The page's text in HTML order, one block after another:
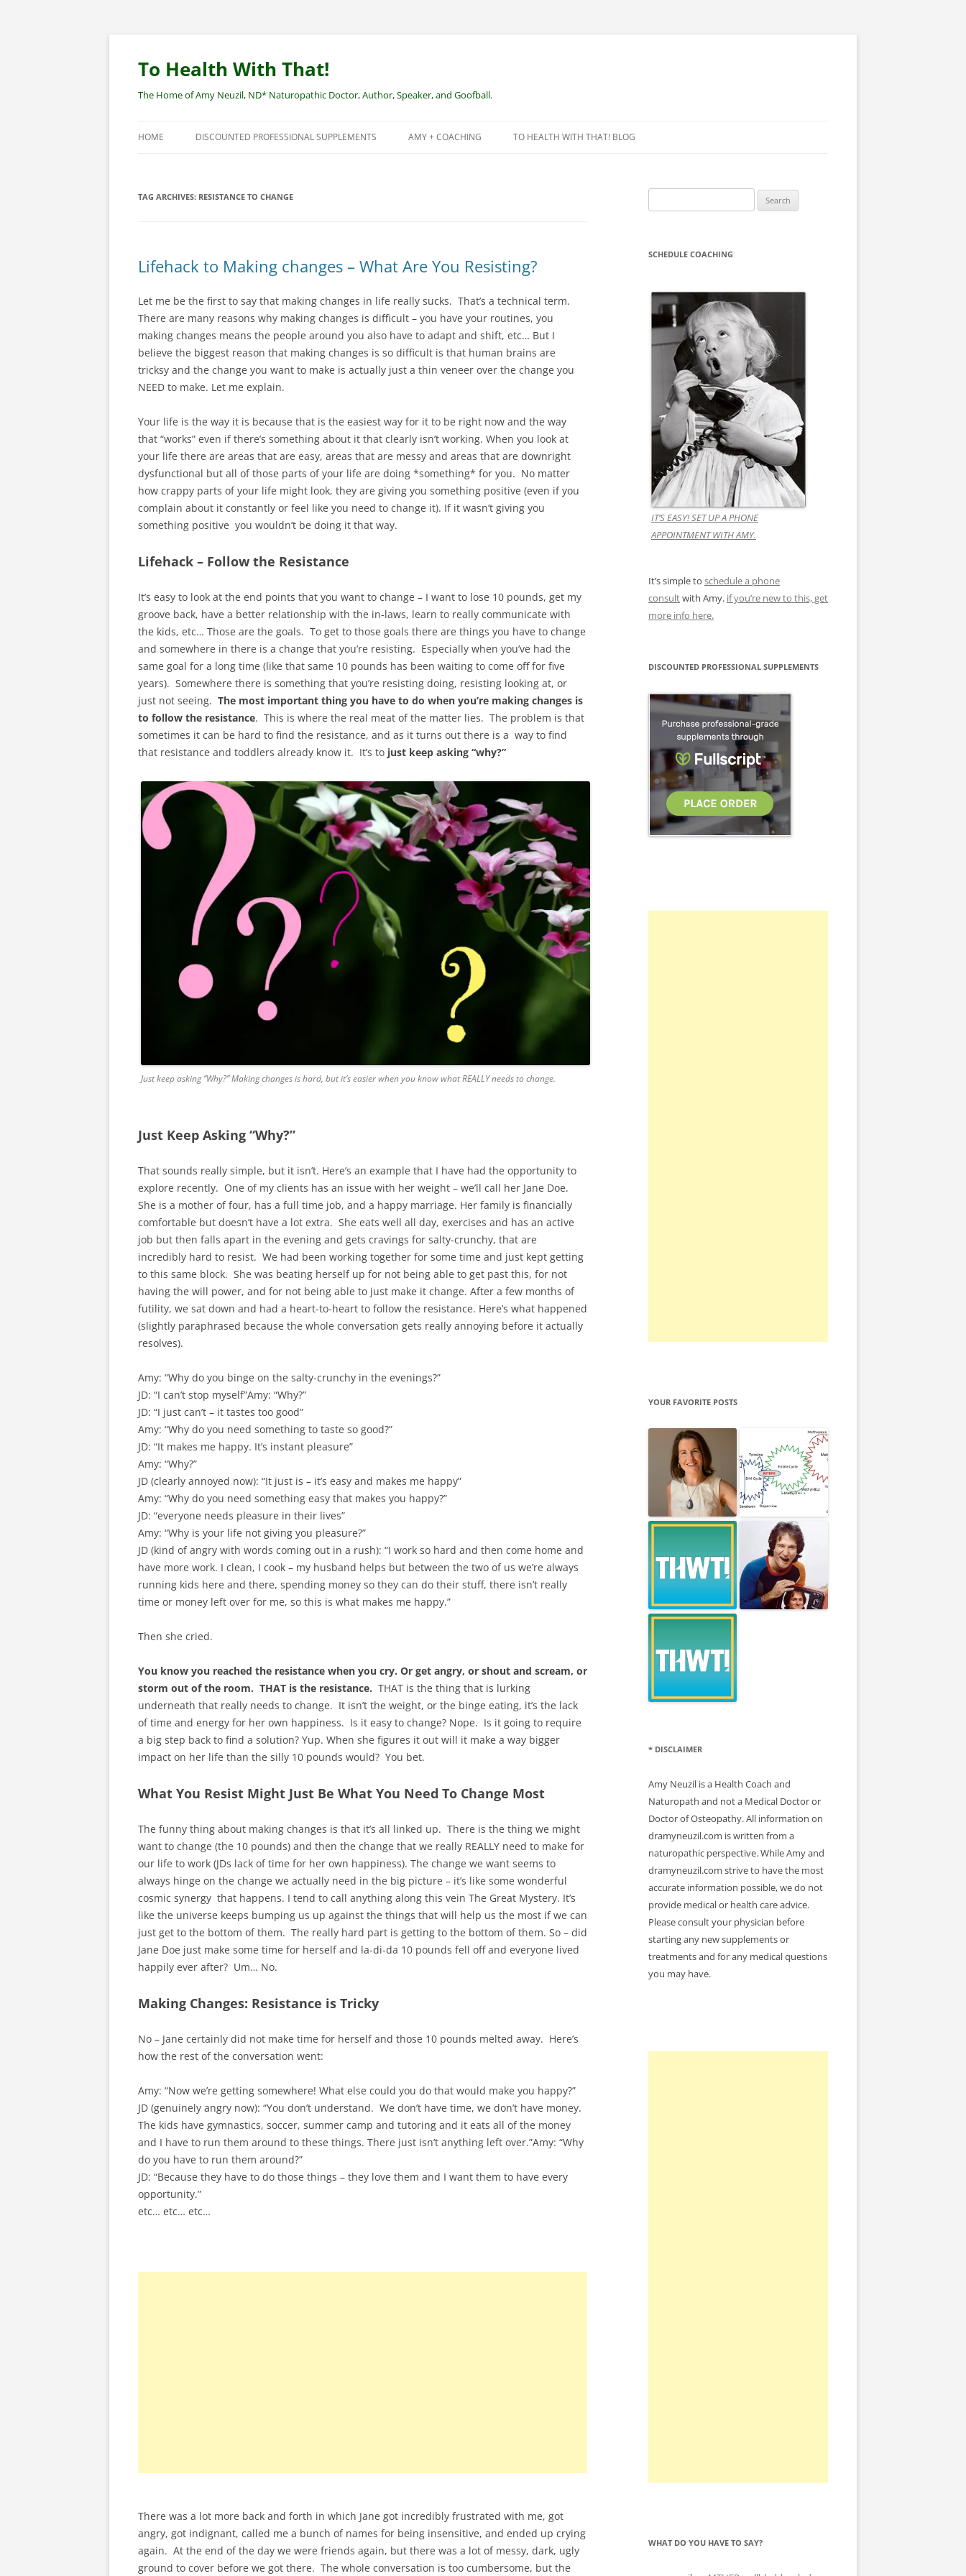
To Health With That!
The Home of Amy Neuzil, ND* Naturopathic Doctor, Author, Speaker, and Goofball.
HOME DISCOUNTED PROFESSIONAL SUPPLEMENTS AMY + COACHING TO HEALTH WITH THAT! BLOG
TAG ARCHIVES: RESISTANCE TO CHANGE
Lifehack to Making changes – What Are You Resisting?
Let me be the first to say that making changes in life really sucks. That’s a technical term.
There are many reasons why making changes is difficult – you have your routines, you
making changes means the people around you also have to adapt and shift, etc… But I
believe the biggest reason that making changes is so difficult is that human brains are
tricksy and the change you want to make is actually just a thin veneer over the change you
NEED to make. Let me explain.
Your life is the way it is because that is the easiest way for it to be right now and the way
that “works” even if there’s something about it that clearly isn’t working. When you look at
your life there are areas that are easy, areas that are messy and areas that are downright
dysfunctional but all of those parts of your life are doing *something* for you. No matter
how crappy parts of your life might look, they are giving you something positive (even if you
complain about it constantly or feel like you need to change it). If it wasn’t giving you
something positive you wouldn’t be doing it that way.
Lifehack – Follow the Resistance
It’s easy to look at the end points that you want to change – I want to lose 10 pounds, get my
groove back, have a better relationship with the in-laws, learn to really communicate with
the kids, etc… Those are the goals. To get to those goals there are things you have to change
and somewhere in there is a change that you’re resisting. Especially when you’ve had the
same goal for a long time (like that same 10 pounds has been waiting to come off for five
years). Somewhere there is something that you’re resisting doing, resisting looking at, or
just not seeing. The most important thing you have to do when you’re making changes is
to follow the resistance. This is where the real meat of the matter lies. The problem is that
sometimes it can be hard to find the resistance, and as it turns out there is a way to find
that resistance and toddlers already know it. It’s to just keep asking “why?”
Just keep asking “Why?” Making changes is hard, but it’s easier when you know what REALLY needs to change.
Just Keep Asking “Why?”
That sounds really simple, but it isn’t. Here’s an example that I have had the opportunity to
explore recently. One of my clients has an issue with her weight – we’ll call her Jane Doe.
She is a mother of four, has a full time job, and a happy marriage. Her family is financially
comfortable but doesn’t have a lot extra. She eats well all day, exercises and has an active
job but then falls apart in the evening and gets cravings for salty-crunchy, that are
incredibly hard to resist. We had been working together for some time and just kept getting
to this same block. She was beating herself up for not being able to get past this, for not
having the will power, and for not being able to just make it change. After a few months of
futility, we sat down and had a heart-to-heart to follow the resistance. Here’s what happened
(slightly paraphrased because the whole conversation gets really annoying before it actually
resolves).
Amy: “Why do you binge on the salty-crunchy in the evenings?”
JD: “I can’t stop myself”Amy: “Why?”
JD: “I just can’t – it tastes too good”
Amy: “Why do you need something to taste so good?”
JD: “It makes me happy. It’s instant pleasure”
Amy: “Why?”
JD (clearly annoyed now): “It just is – it’s easy and makes me happy”
Amy: “Why do you need something easy that makes you happy?”
JD: “everyone needs pleasure in their lives”
Amy: “Why is your life not giving you pleasure?”
JD (kind of angry with words coming out in a rush): “I work so hard and then come home and
have more work. I clean, I cook – my husband helps but between the two of us we’re always
running kids here and there, spending money so they can do their stuff, there isn’t really
time or money left over for me, so this is what makes me happy.”
Then she cried.
You know you reached the resistance when you cry. Or get angry, or shout and scream, or
storm out of the room. THAT is the resistance. THAT is the thing that is lurking
underneath that really needs to change. It isn’t the weight, or the binge eating, it’s the lack
of time and energy for her own happiness. Is it easy to change? Nope. Is it going to require
a big step back to find a solution? Yup. When she figures it out will it make a way bigger
impact on her life than the silly 10 pounds would? You bet.
What You Resist Might Just Be What You Need To Change Most
The funny thing about making changes is that it’s all linked up. There is the thing we might
want to change (the 10 pounds) and then the change that we really REALLY need to make for
our life to work (JDs lack of time for her own happiness). The change we want seems to
always hinge on the change we actually need in the big picture – it’s like some wonderful
cosmic synergy that happens. I tend to call anything along this vein The Great Mystery. It’s
like the universe keeps bumping us up against the things that will help us the most if we can
just get to the bottom of them. The really hard part is getting to the bottom of them. So – did
Jane Doe just make some time for herself and la-di-da 10 pounds fell off and everyone lived
happily ever after? Um… No.
Making Changes: Resistance is Tricky
No – Jane certainly did not make time for herself and those 10 pounds melted away. Here’s
how the rest of the conversation went:
Amy: “Now we’re getting somewhere! What else could you do that would make you happy?”
JD (genuinely angry now): “You don’t understand. We don’t have time, we don’t have money.
The kids have gymnastics, soccer, summer camp and tutoring and it eats all of the money
and I have to run them around to these things. There just isn’t anything left over.”Amy: “Why
do you have to run them around?”
JD: “Because they have to do those things – they love them and I want them to have every
opportunity.”
etc… etc… etc…
There was a lot more back and forth in which Jane got incredibly frustrated with me, got
angry, got indignant, called me a bunch of names for being insensitive, and ended up crying
again. At the end of the day we were friends again, but there was a lot of messy, dark, ugly
ground to cover before we got there. The whole conversation is too cumbersome, but the
for:
SCHEDULE COACHING
IT’S EASY! SET UP A PHONE
APPOINTMENT WITH AMY.
It’s simple to schedule a phone
consultwith Amy. if you’re new to this, get
more info here.
DISCOUNTED PROFESSIONAL SUPPLEMENTS
YOUR FAVORITE POSTS
* DISCLAIMER
Amy Neuzil is a Health Coach and
Naturopath and not a Medical Doctor or
Doctor of Osteopathy. All information on
dramyneuzil.com is written from a
naturopathic perspective. While Amy and
dramyneuzil.com strive to have the most
accurate information possible, we do not
provide medical or health care advice.
Please consult your physician before
starting any new supplements or
treatments and for any medical questions
you may have.
WHAT DO YOU HAVE TO SAY?